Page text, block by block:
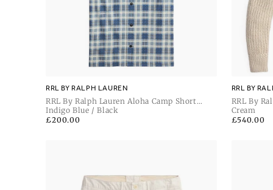
RRL BY RALPH LAUREN
RRL By Ralph Lauren Aloha Camp Short
Sleeve Sport Shirt
Indigo Blue / Black
Regular
£200.00
RRL BY
RRL By
Sleeve
Cream
Regular
£540.00